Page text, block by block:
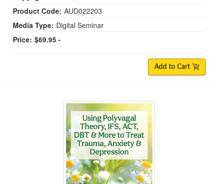
Product Code: AUD022203
Media Type: Digital Seminar
Price: $69.95 -
Add to Cart